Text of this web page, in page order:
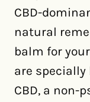
CBD-
natural
balm for
are specially
CBD, a non-